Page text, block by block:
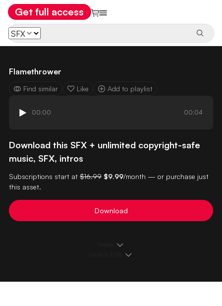
Get full access
Flamethrower
Find similar Like Add to playlist
00:00 00:04
Download this SFX + unlimited copyright-safe
music, SFX, intros
Subscriptions start at $16.99 $9.99/month — or purchase just
this asset.
Download